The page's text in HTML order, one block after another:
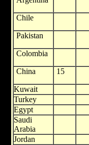
Chile
Pakistan
Colombia
China 15
Kuwait
Turkey
Egypt
Saudi
Arabia
Jordan